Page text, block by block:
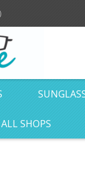
ALL SHOPS